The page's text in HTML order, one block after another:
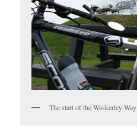
The start of the Waskerley Way